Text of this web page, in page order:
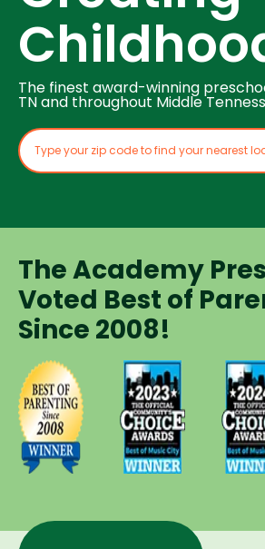
The finest award-winning
TN and throughout Middle
The Academy
Voted Best of
Since 2008!
Voted
Best of
Parenting
Preschool
Since
2008
Voted
Best of
Music
City
Winner for
Preschools
in 2023
Best
in